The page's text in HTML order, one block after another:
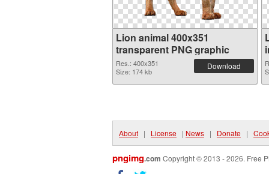
Lion animal 400x351
transparent PNG graphic
Res.: 400x351
Size: 174 kb
Download
About | License | News | Donate |
pngimg.com Copyright © 2013 - 2026. Free